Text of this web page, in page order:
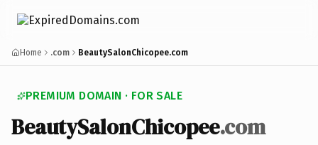
Home .com BeautySalonChicopee.com
PREMIUM DOMAIN · FOR SALE
BeautySalonChicopee.com